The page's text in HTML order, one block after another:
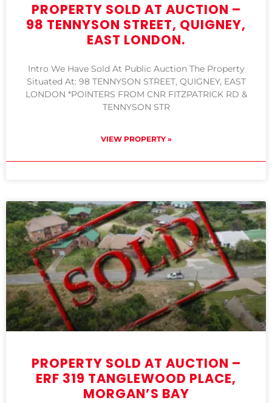
PROPERTY SOLD AT AUCTION –
98 TENNYSON STREET, QUIGNEY,
EAST LONDON.
Intro We Have Sold At Public Auction The Property
Situated At: 98 TENNYSON STREET, QUIGNEY, EAST
LONDON *POINTERS FROM CNR FITZPATRICK RD &
TENNYSON STR
VIEW PROPERTY »
PROPERTY SOLD AT AUCTION –
ERF 319 TANGLEWOOD PLACE,
MORGAN’S BAY